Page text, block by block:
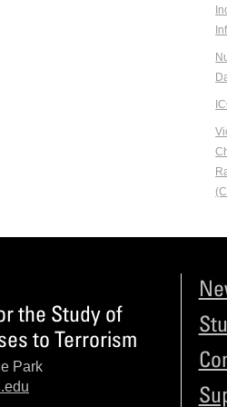
the Study of
to Terrorism
Park